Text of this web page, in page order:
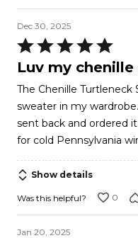
Dec 30, 2025
Rated
5
of
5
Luv my
The Chenille
sweater in my wardrobe. I like the first one so much, I
sent back and ordered it in
for cold Pennsylvania
Show details
Was this helpful? 0
Jan 20, 2025